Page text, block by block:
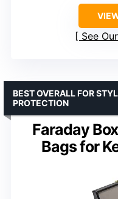
See
Faraday
Bags for
BEST OVERALL FOR
PROTECTION